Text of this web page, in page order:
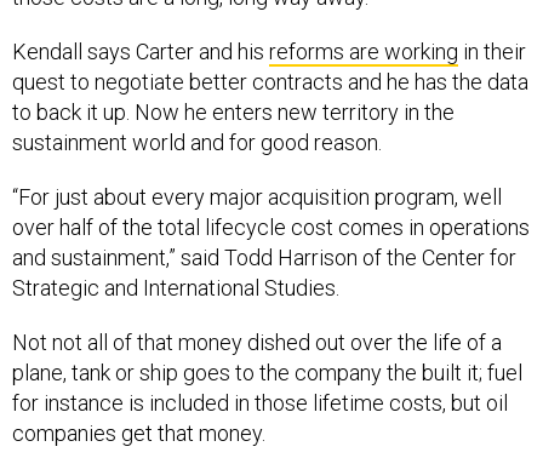
Kendall says Carter and his reforms are working in their
quest to negotiate better contracts and he has the data
to back it up. Now he enters new territory in the
sustainment world and for good reason.
“For just about every major acquisition program, well
over half of the total lifecycle cost comes in operations
and sustainment,” said Todd Harrison of the Center for
Strategic and International Studies.
Not not all of that money dished out over the life of a
plane, tank or ship goes to the company the built it; fuel
for instance is included in those lifetime costs, but oil
companies get that money.